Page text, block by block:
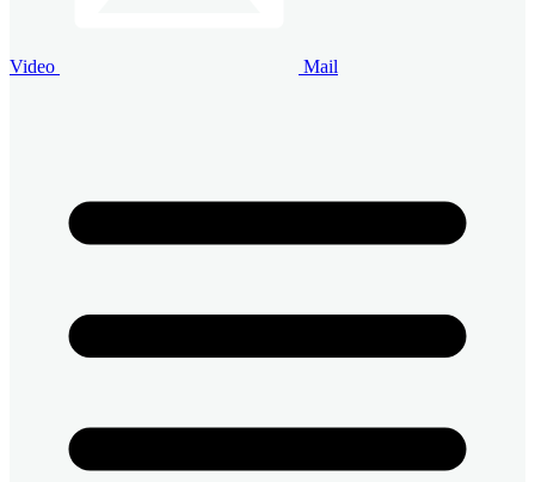
Video Mail